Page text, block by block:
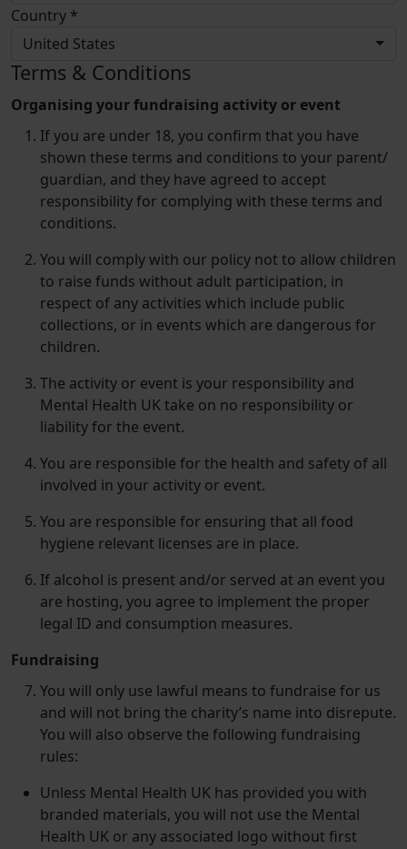
Country *
United States
Terms & Conditions
Organising your fundraising activity or event
If you are under 18, you confirm that you have
shown these terms and conditions to your parent/​
guardian, and they have agreed to accept
responsibility for complying with these terms and
conditions.
You will comply with our policy not to allow children
to raise funds without adult participation, in
respect of any activities which include public
collections, or in events which are dangerous for
children.
The activity or event is your responsibility and
Mental Health UK take on no responsibility or
liability for the event.
You are responsible for the health and safety of all
involved in your activity or event.
You are responsible for ensuring that all food
hygiene relevant licenses are in place.
If alcohol is present and/​or served at an event you
are hosting, you agree to implement the proper
legal ID and consumption measures.
Fundraising
You will only use lawful means to fundraise for us
and will not bring the charity’s name into disrepute.
You will also observe the following fundraising
rules:
Unless Mental Health UK has provided you with
branded materials, you will not use the Mental
Health UK or any associated logo without first